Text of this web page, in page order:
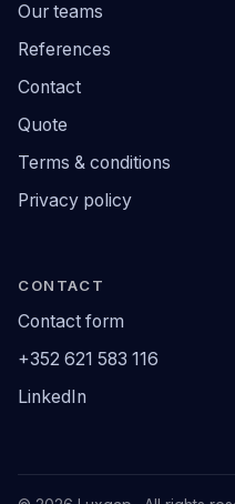
Our teams
References
Contact
Quote
Terms & conditions
Privacy policy
CONTACT
Contact form
+352 621 583 116
LinkedIn